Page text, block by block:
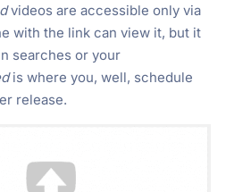
videos are accessible only via
with the link can view it, but it
searches or your
is where you, well, schedule
release.